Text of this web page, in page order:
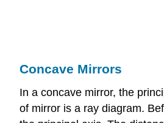
Concave Mirrors
In a concave mirror, the
of mirror is a ray diagram.